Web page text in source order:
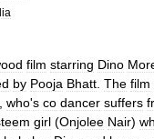
film starring Dino
by Pooja Bhatt The film
who's co dancer suffers
girl (Onjolee Nair)